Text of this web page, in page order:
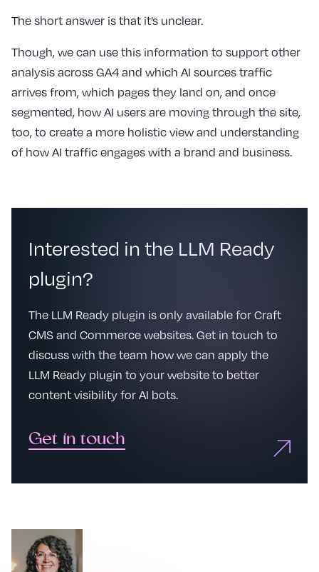
The short answer is that it’s unclear.
Though, we can use this information to support other
analysis across GA4 and which AI sources traffic
arrives from, which pages they land on, and once
segmented, how AI users are moving through the site,
too, to create a more holistic view and understanding
of how AI traffic engages with a brand and business.
Interested in the LLM Ready
plugin?
The LLM Ready plugin is only available for Craft
CMS and Commerce websites. Get in touch to
discuss with the team how we can apply the
LLM Ready plugin to your website to better
content visibility for AI bots.
Get in touch